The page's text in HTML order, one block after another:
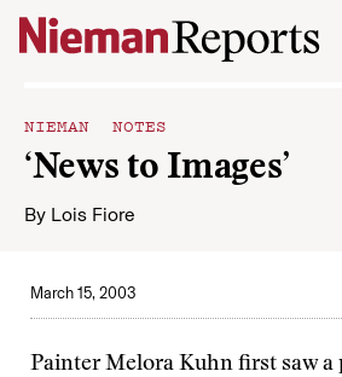
Skip to content
NIEMAN NOTES
‘News to Images’
By Lois Fiore
March 15, 2003
Painter Melora Kuhn first saw